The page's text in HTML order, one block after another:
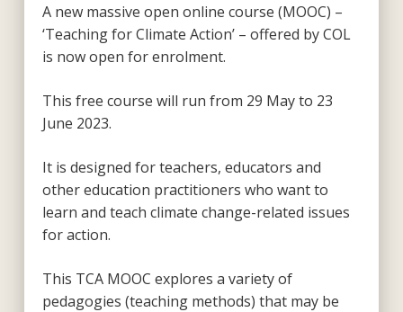
A new massive open online course (MOOC) –
‘Teaching for Climate Action’ – offered by COL
is now open for enrolment.
This free course will run from 29 May to 23
June 2023.
It is designed for teachers, educators and
other education practitioners who want to
learn and teach climate change-related issues
for action.
This TCA MOOC explores a variety of
pedagogies (teaching methods) that may be